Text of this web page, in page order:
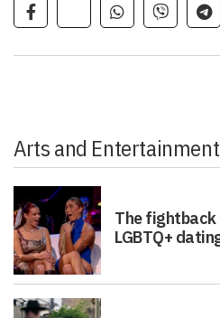
Arts and Entertainment
The fightback
LGBTQ+